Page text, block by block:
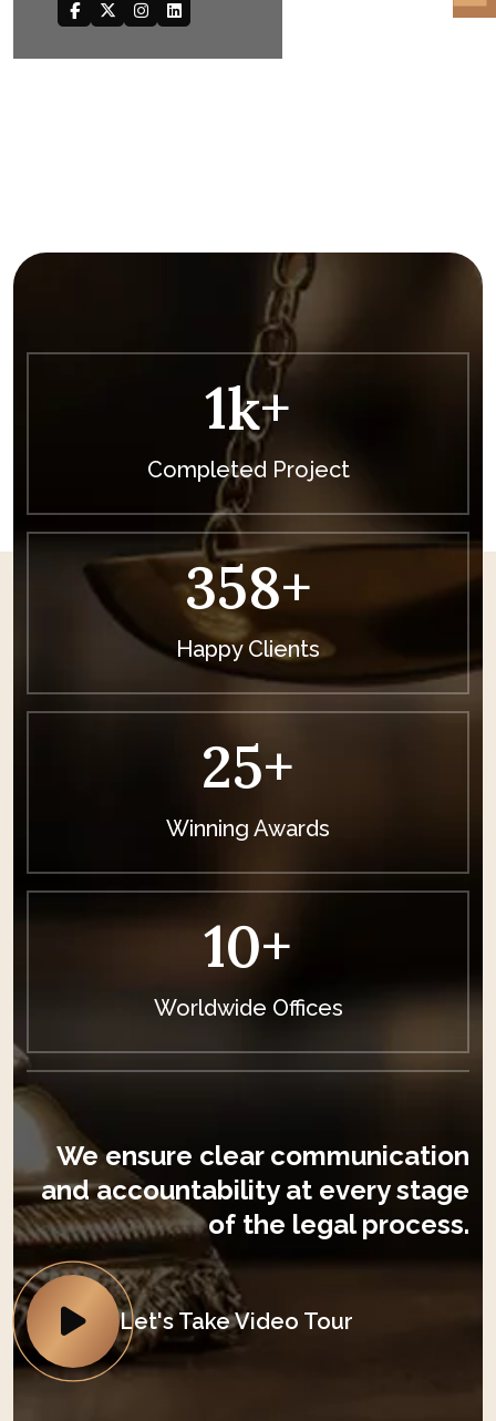
1K+
Completed Project
358+
Happy Clients
25+
Winning Awards
10+
Worldwide Offices
We ensure clear communication
and accountability at every stage
of the legal process.
Let's Take Video Tour